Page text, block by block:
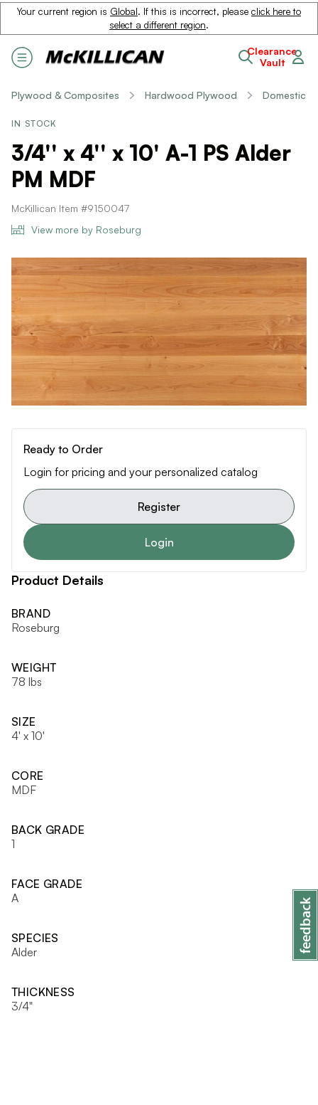
Your current region is Global. If this is incorrect, please click here to
select a different region.
Clearance
Vault
Plywood & Composites Hardwood Plywood Domestic
IN STOCK
3/4'' x 4'' x 10' A-1 PS Alder
PM MDF
McKillican Item #9150047
View more by Roseburg
Ready to Order
Login for pricing and your personalized catalog
Register
Login
Product Details
BRAND
Roseburg
WEIGHT
78 lbs
SIZE
4' x 10'
CORE
MDF
BACK GRADE
1
FACE GRADE
A
SPECIES
Alder
THICKNESS
3/4"